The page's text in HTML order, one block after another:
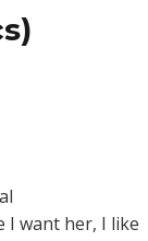
I want her, I like